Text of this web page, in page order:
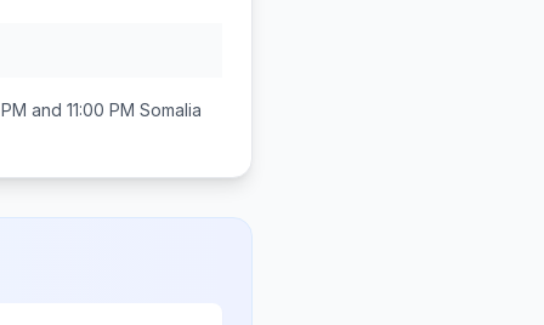
and 11:00 PM Somalia